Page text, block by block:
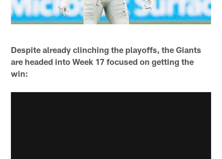
Despite already clinching the playoffs, the Giants
are headed into Week 17 focused on getting the
win: